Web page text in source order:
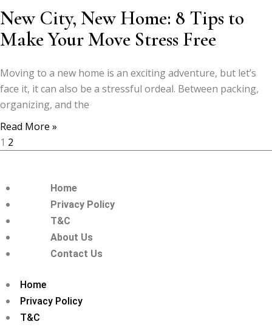
New City, New Home: 8 Tips to
Make Your Move Stress Free
Moving to a new home is an exciting adventure, but let’s
face it, it can also be a stressful ordeal. Between packing,
organizing, and the
Read More »
1 2
Home
Privacy Policy
T&C
About Us
Contact Us
Home
Privacy Policy
T&C